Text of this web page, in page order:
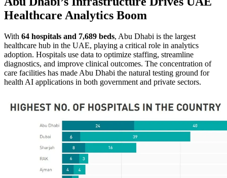
Healthcare Analytics Boom
With 64 hospitals and 7,689 beds, Abu Dhabi is the largest
healthcare hub in the UAE, playing a critical role in analytics
adoption. Hospitals use data to optimize staffing, streamline
diagnostics, and improve clinical outcomes. The concentration of
care facilities has made Abu Dhabi the natural testing ground for
health AI applications in both government and private sectors.